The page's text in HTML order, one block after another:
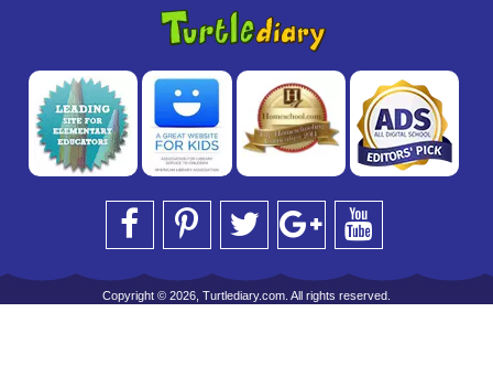
Copyright © 2026, Turtlediary.com. All rights reserved.